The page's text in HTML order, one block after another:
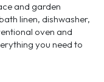
and garden
linen, dishwasher,
oven and
you need to